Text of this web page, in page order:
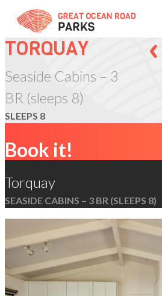
Skip
Content
TORQUAY
Seaside Cabins – 3
BR (sleeps 8)
SLEEPS 8
Book it!
Torquay
SEASIDE CABINS – 3 BR (SLEEPS 8)